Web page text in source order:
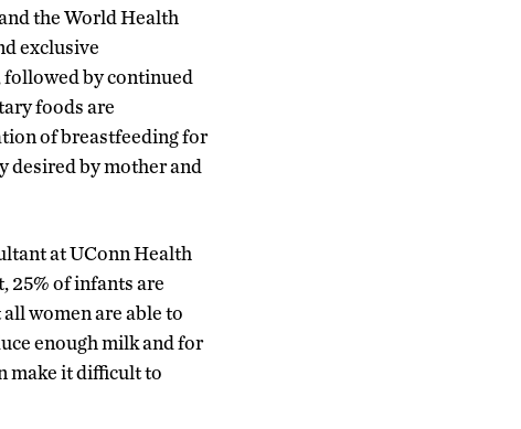
the World Health
exclusive
by continued
foods are
of breastfeeding for
desired by mother and
at UConn Health
25% of infants are
women are able to
enough milk and for
make it difficult to